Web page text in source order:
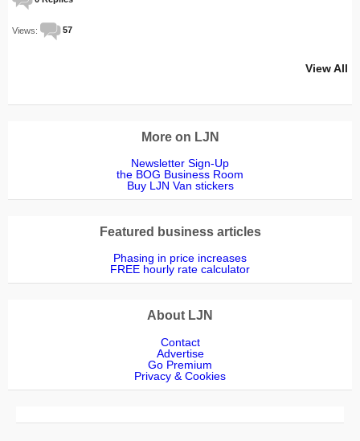
Views: 57
View All
More on LJN
Newsletter Sign-Up
the BOG Business Room
Buy LJN Van stickers
Featured business articles
Phasing in price increases
FREE hourly rate calculator
About LJN
Contact
Advertise
Go Premium
Privacy & Cookies